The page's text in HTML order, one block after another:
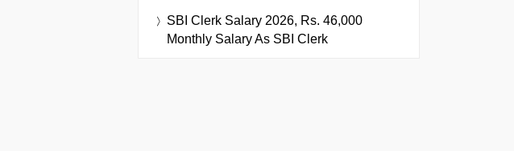
SBI Clerk Salary 2026, Rs. 46,000
Monthly Salary As SBI Clerk